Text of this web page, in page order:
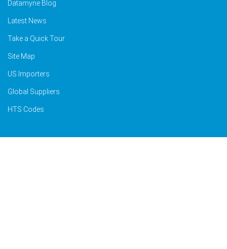
Datamyne Blog
Latest News
Take a Quick Tour
Site Map
US Importers
Global Suppliers
HTS Codes